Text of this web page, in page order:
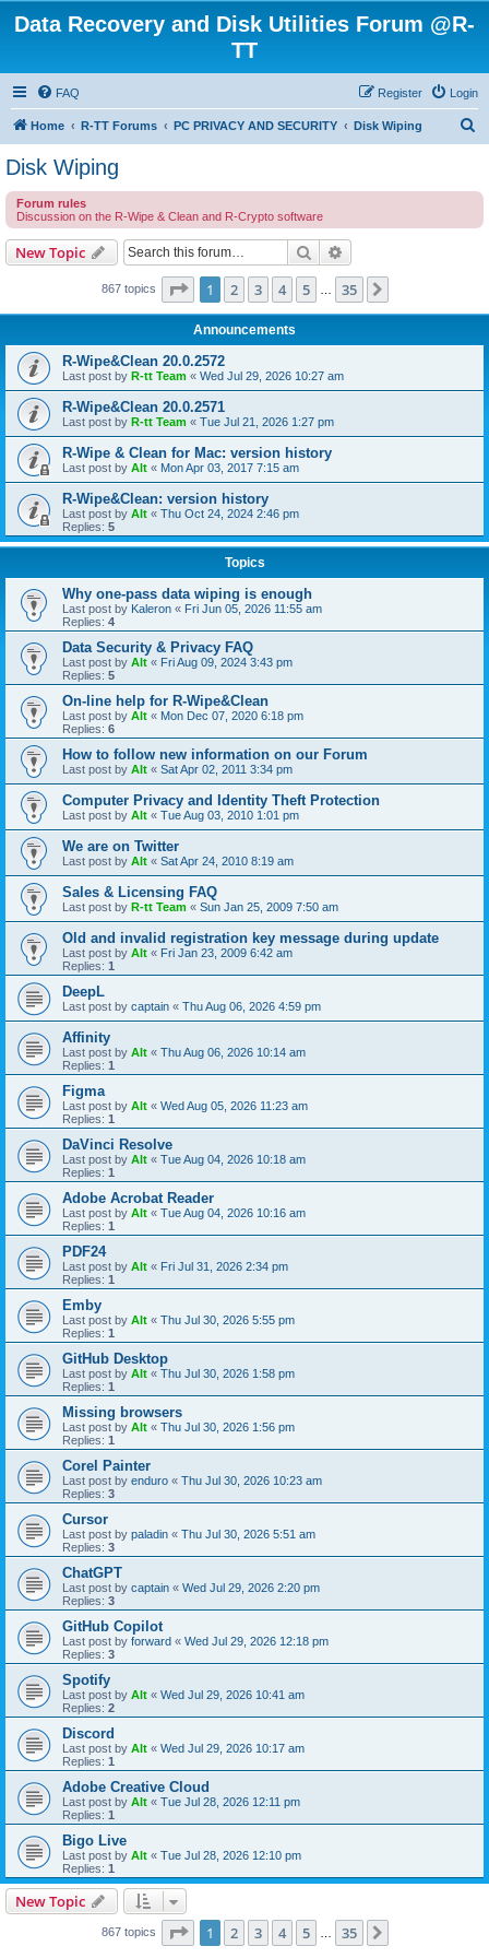
Data Recovery and Disk Utilities Forum @R-
TT
FAQ Login
Register
Home R-TT Forums PC PRIVACY AND SECURITY Disk Wiping
c
Disk Wiping
Forum rules
Discussion on the R-Wipe & Clean and R-Crypto software
New Topic Search
867 topics Page 1of 35
1 2 3 4 5 35
Announcements
R-Wipe&Clean 20.0.2572
Last post by R-tt Team « Wed Jul 29, 2026 10:27 am
R-Wipe&Clean 20.0.2571
Last post by R-tt Team « Tue Jul 21, 2026 1:27 pm
R-Wipe & Clean for Mac: version history
Last post by Alt « Mon Apr 03, 2017 7:15 am
R-Wipe&Clean: version history
Last post by Alt « Thu Oct 24, 2024 2:46 pm
Replies: 5
Topics
Why one-pass data wiping is enough
Last post by Kaleron « Fri Jun 05, 2026 11:55 am
Replies: 4
Data Security & Privacy FAQ
Last post by Alt « Fri Aug 09, 2024 3:43 pm
Replies: 5
On-line help for R-Wipe&Clean
Last post by Alt « Mon Dec 07, 2020 6:18 pm
Replies: 6
How to follow new information on our Forum
Last post by Alt « Sat Apr 02, 2011 3:34 pm
Computer Privacy and Identity Theft Protection
Last post by Alt « Tue Aug 03, 2010 1:01 pm
We are on Twitter
Last post by Alt « Sat Apr 24, 2010 8:19 am
Sales & Licensing FAQ
Last post by R-tt Team « Sun Jan 25, 2009 7:50 am
Old and invalid registration key message during update
Last post by Alt « Fri Jan 23, 2009 6:42 am
Replies: 1
DeepL
Last post by captain « Thu Aug 06, 2026 4:59 pm
Affinity
Last post by Alt « Thu Aug 06, 2026 10:14 am
Replies: 1
Figma
Last post by Alt « Wed Aug 05, 2026 11:23 am
Replies: 1
DaVinci Resolve
Last post by Alt « Tue Aug 04, 2026 10:18 am
Replies: 1
Adobe Acrobat Reader
Last post by Alt « Tue Aug 04, 2026 10:16 am
Replies: 1
PDF24
Last post by Alt « Fri Jul 31, 2026 2:34 pm
Replies: 1
Emby
Last post by Alt « Thu Jul 30, 2026 5:55 pm
Replies: 1
GitHub Desktop
Last post by Alt « Thu Jul 30, 2026 1:58 pm
Replies: 1
Missing browsers
Last post by Alt « Thu Jul 30, 2026 1:56 pm
Replies: 1
Corel Painter
Last post by enduro « Thu Jul 30, 2026 10:23 am
Replies: 3
Cursor
Last post by paladin « Thu Jul 30, 2026 5:51 am
Replies: 3
ChatGPT
Last post by captain « Wed Jul 29, 2026 2:20 pm
Replies: 3
GitHub Copilot
Last post by forward « Wed Jul 29, 2026 12:18 pm
Replies: 3
Spotify
Last post by Alt « Wed Jul 29, 2026 10:41 am
Replies: 2
Discord
Last post by Alt « Wed Jul 29, 2026 10:17 am
Replies: 1
Adobe Creative Cloud
Last post by Alt « Tue Jul 28, 2026 12:11 pm
Replies: 1
Bigo Live
Last post by Alt « Tue Jul 28, 2026 12:10 pm
Replies: 1
New Topic
867 topics Page 1of 35
1 2 3 4 5 35